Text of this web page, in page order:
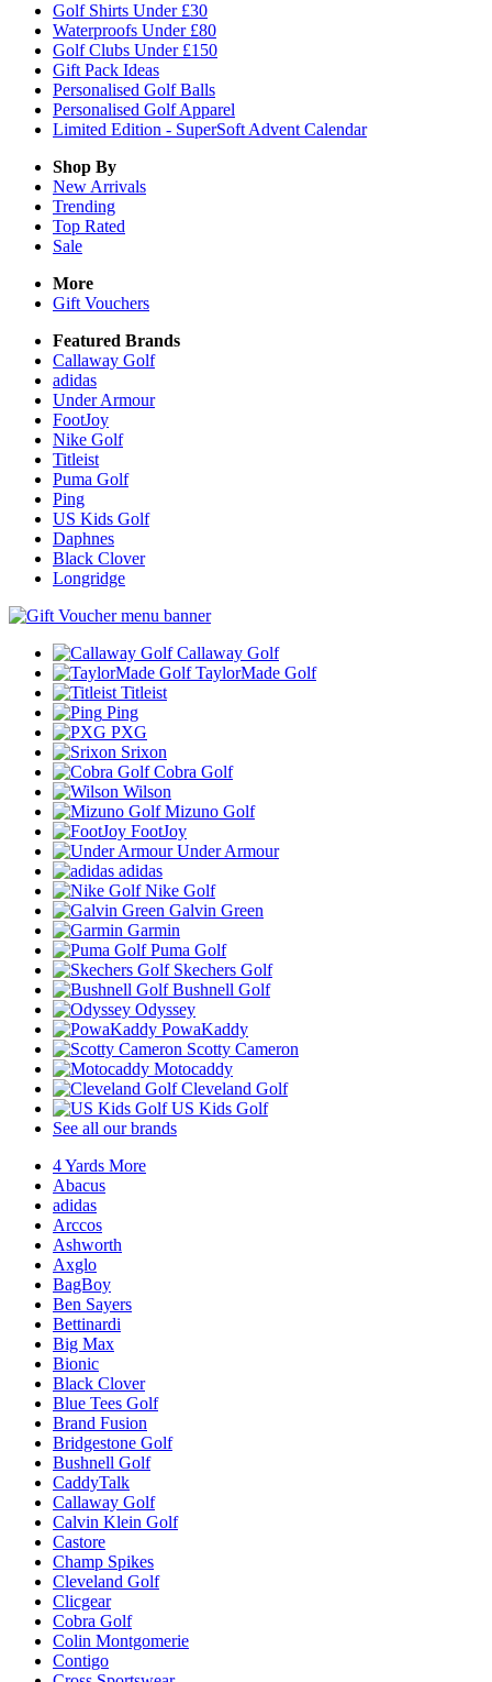
Golf Shirts Under £30
Waterproofs Under £80
Golf Clubs Under £150
Gift Pack Ideas
Personalised Golf Balls
Personalised Golf Apparel
Limited Edition - SuperSoft Advent Calendar
Shop By
New Arrivals
Trending
Top Rated
Sale
More
Gift Vouchers
Featured Brands
Callaway Golf
adidas
Under Armour
FootJoy
Nike Golf
Titleist
Puma Golf
Ping
US Kids Golf
Daphnes
Black Clover
Longridge
Callaway Golf
TaylorMade Golf
Titleist
Ping
PXG
Srixon
Cobra Golf
Wilson
Mizuno Golf
FootJoy
Under Armour
adidas
Nike Golf
Galvin Green
Garmin
Puma Golf
Skechers Golf
Bushnell Golf
Odyssey
PowaKaddy
Scotty Cameron
Motocaddy
Cleveland Golf
US Kids Golf
See all our brands
4 Yards More
Abacus
adidas
Arccos
Ashworth
Axglo
BagBoy
Ben Sayers
Bettinardi
Big Max
Bionic
Black Clover
Blue Tees Golf
Brand Fusion
Bridgestone Golf
Bushnell Golf
CaddyTalk
Callaway Golf
Calvin Klein Golf
Castore
Champ Spikes
Cleveland Golf
Clicgear
Cobra Golf
Colin Montgomerie
Contigo